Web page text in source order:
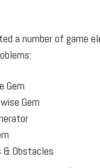
a number of game
Gem
Gem
& Obstacles